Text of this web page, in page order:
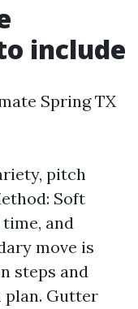
include
Spring TX
pitch
Soft
and
move is
steps and
Gutter